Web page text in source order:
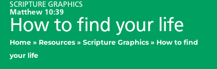
SCRIPTURE GRAPHICS
Matthew 10:39
How to find your life
Home » Resources » Scripture Graphics » How to find
your life